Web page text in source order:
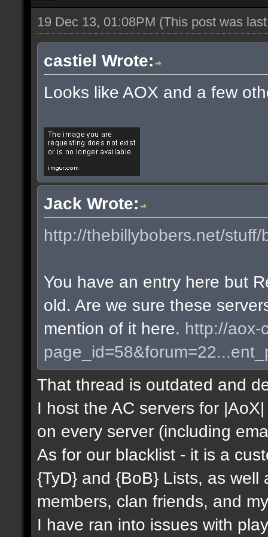
19 Dec 13, 01:08PM (This post was
castiel Wrote:
Looks like AOX and a few
Jack Wrote:
http://thebillybobers.net/
You have an entry here but
old. Are we sure these
mention of it here. http://aox-
That thread is outdated and
I host the AC servers for
on every server (including
As for our blacklist - it is a
{TyD} and {BoB} Lists, as
members, clan friends, and
I have ran into issues with